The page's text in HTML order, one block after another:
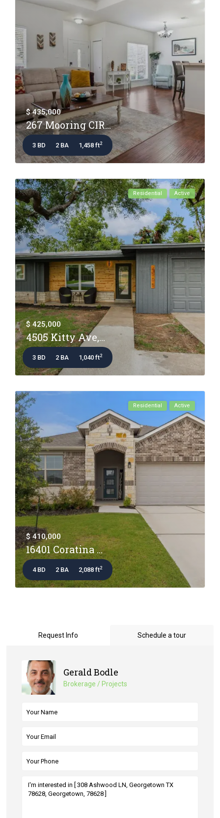
$ 435,000
267 Mooring CIR...
3 BD 2 BA 1,458 ft2
Residential Active
$ 425,000
4505 Kitty Ave,...
3 BD 2 BA 1,040 ft2
Residential Active
$ 410,000
16401 Coratina ...
4 BD 2 BA 2,088 ft2
Request Info Schedule a tour
Gerald Bodle
Brokerage / Projects